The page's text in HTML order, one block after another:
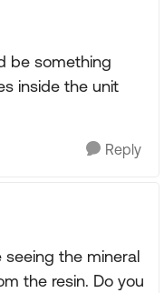
be something
inside the unit
Reply
the mineral
the resin. Do you